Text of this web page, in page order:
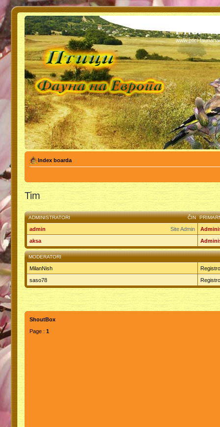
PTICI -
www.ptici-
Index boarda
Tim
ČIN
ADMINISTRATORI
Site Admin
admin
aksa
MODERATORI
MilanNish
saso78
ShoutBox
Page : 1